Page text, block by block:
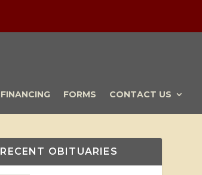
FINANCING FORMS CONTACT US
RECENT OBITUARIES